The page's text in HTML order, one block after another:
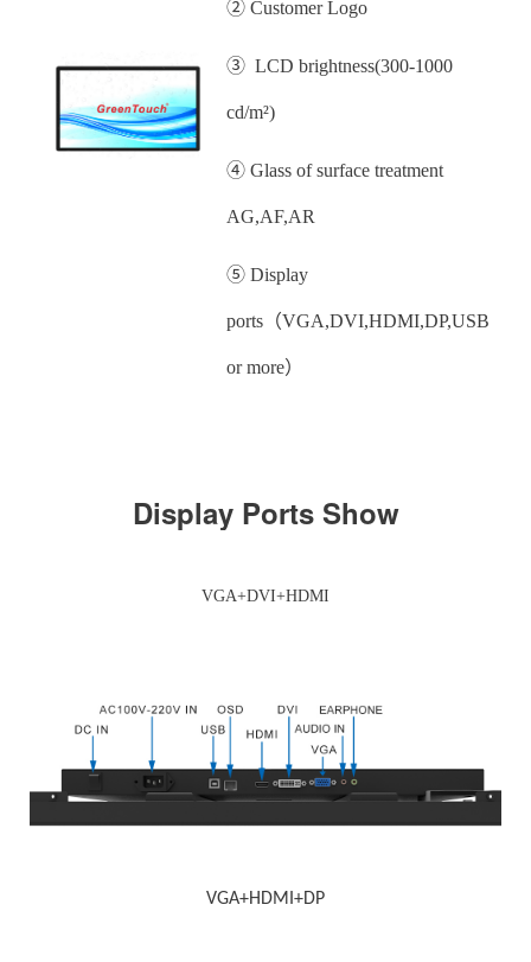
② Customer Logo
③ LCD brightness(300-1000
cd/m²)
④ Glass of surface treatment
AG,AF,AR
⑤ Display
ports（VGA,DVI,HDMI,DP,USB
or more）
Display Ports Show
VGA+DVI+HDMI
VGA+HDMI+DP